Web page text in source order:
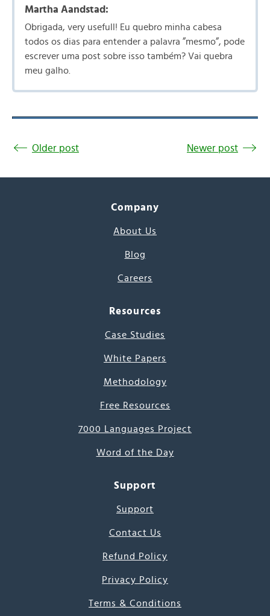
Martha Aandstad:
Obrigada, very usefull! Eu quebro minha cabesa
todos os dias para entender a palavra ”mesmo”, pode
escrever uma post sobre isso também? Vai quebra
meu galho.
Older post Newer post
Company
About Us
Blog
Careers
Resources
Case Studies
White Papers
Methodology
Free Resources
7000 Languages Project
Word of the Day
Support
Support
Contact Us
Refund Policy
Privacy Policy
Terms & Conditions